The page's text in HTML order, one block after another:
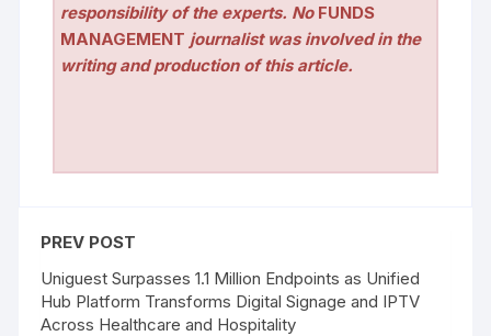
responsibility of the experts. No FUNDS
MANAGEMENT journalist was involved in the
writing and production of this article.
PREV POST
Uniguest Surpasses 1.1 Million Endpoints as Unified
Hub Platform Transforms Digital Signage and IPTV
Across Healthcare and Hospitality